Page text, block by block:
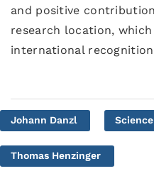
and positive
research location,
international
Johann Danzl
Thomas Henzinger